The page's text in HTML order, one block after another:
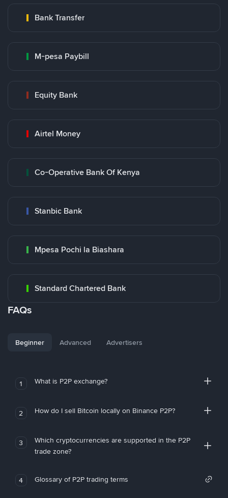
Bank Transfer
M-pesa Paybill
Equity Bank
Airtel Money
Co-Operative Bank Of Kenya
Stanbic Bank
Mpesa Pochi la Biashara
Standard Chartered Bank
FAQs
Beginner Advanced Advertisers
1 What is P2P exchange?
2 How do I sell Bitcoin locally on Binance P2P?
3
Which cryptocurrencies are supported in the P2P
trade zone?
4 Glossary of P2P trading terms